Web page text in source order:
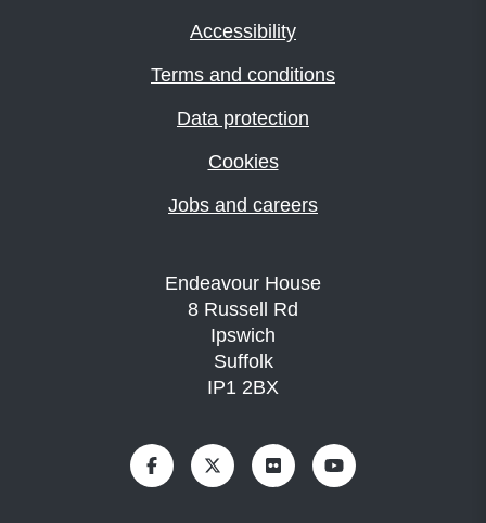
Accessibility
Terms and conditions
Data protection
Cookies
Jobs and careers
Endeavour House
8 Russell Rd
Ipswich
Suffolk
IP1 2BX